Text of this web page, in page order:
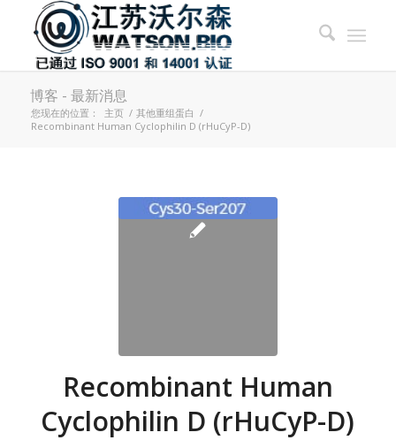
博客 - 最新消息
您现在的位置： 主页 / 其他重组蛋白 /
Recombinant Human Cyclophilin D (rHuCyP-D)
Recombinant Human
Cyclophilin D (rHuCyP-D)